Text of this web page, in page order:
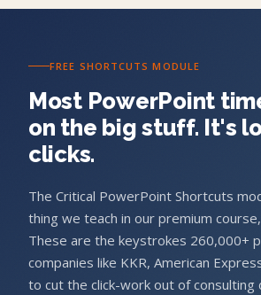
FREE SHORTCUTS MODULE
Most PowerPoint
on the big stuff. It's
clicks.
The Critical PowerPoint Shortcuts
thing we teach in our premium
These are the keystrokes 260,000+
companies like KKR, American
to cut the click-work out of consulting